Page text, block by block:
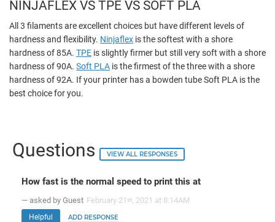
NINJAFLEX VS TPE VS SOFT PLA
All 3 filaments are excellent choices but have different levels of
hardness and flexibility. Ninjaflex is the softest with a shore
hardness of 85A. TPE is slightly firmer but still very soft with a shore
hardness of 90A. Soft PLA is the firmest of the three with a shore
hardness of 92A. If your printer has a bowden tube Soft PLA is the
best choice for you.
Questions VIEW ALL RESPONSES
How fast is the normal speed to print this at
— asked by Guest February 21 st , 2021 at 8:14AM
Helpful ADD RESPONSE